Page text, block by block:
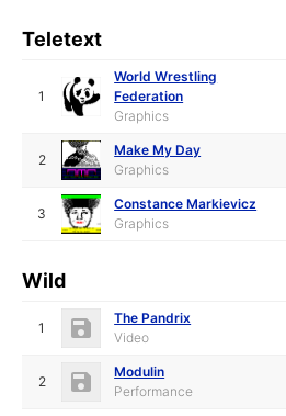
Teletext
1
World Wrestling
Federation
Graphics
2
Make My Day
Graphics
3
Constance Markievicz
Graphics
Wild
1
The Pandrix
Video
2
Modulin
Performance